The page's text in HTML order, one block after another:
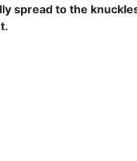
spread to the